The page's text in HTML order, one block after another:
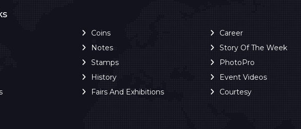
Coins
Notes
Stamps
History
Fairs And Exhibitions
Career
Story Of The Week
PhotoPro
Event Videos
Courtesy